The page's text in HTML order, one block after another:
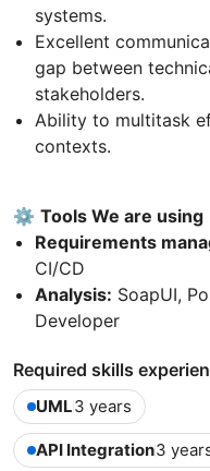
systems.
Excellent
gap between
stakeholders.
Ability to multitask
contexts.
⚙️ Tools We are using
Requirements
CI/CD
Analysis: SoapUI,
Developer
Required skills
UML3 years
API Integration3